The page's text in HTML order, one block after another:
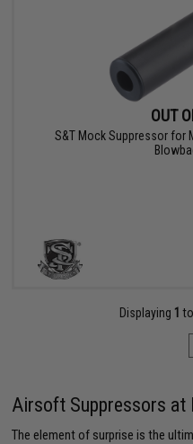
OUT
S&T Mock Suppressor for
Displaying 1 to
Airsoft Suppressors at
The element of surprise is the